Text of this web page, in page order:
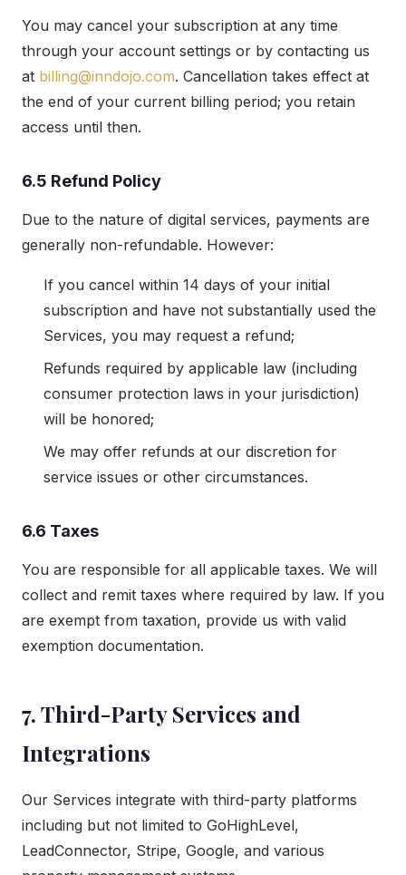
You may cancel your subscription at any time
through your account settings or by contacting us
at billing@inndojo.com. Cancellation takes effect at
the end of your current billing period; you retain
access until then.
6.5 Refund Policy
Due to the nature of digital services, payments are
generally non-refundable. However:
If you cancel within 14 days of your initial
subscription and have not substantially used the
Services, you may request a refund;
Refunds required by applicable law (including
consumer protection laws in your jurisdiction)
will be honored;
We may offer refunds at our discretion for
service issues or other circumstances.
6.6 Taxes
You are responsible for all applicable taxes. We will
collect and remit taxes where required by law. If you
are exempt from taxation, provide us with valid
exemption documentation.
7. Third-Party Services and
Integrations
Our Services integrate with third-party platforms
including but not limited to GoHighLevel,
LeadConnector, Stripe, Google, and various